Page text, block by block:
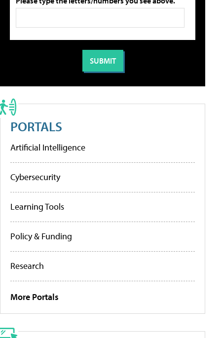
PORTALS
Artificial Intelligence
Cybersecurity
Learning Tools
Policy & Funding
Research
More Portals